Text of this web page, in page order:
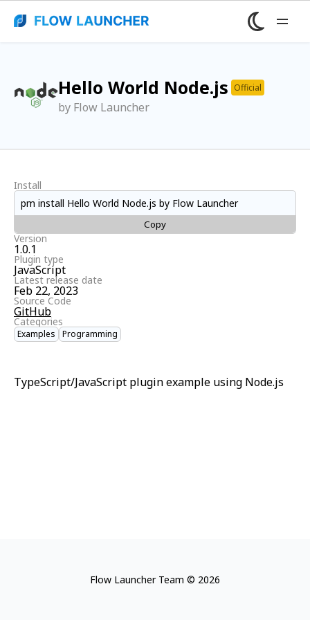
Hello World Node.js Official
by Flow Launcher
TypeScript/JavaScript plugin example using Node.js
Install
pm install Hello World Node.js by Flow Launcher
Copy
Version
1.0.1
Plugin type
JavaScript
Latest release date
Feb 22, 2023
Source Code
GitHub
Categories
Examples Programming
Flow Launcher Team © 2026